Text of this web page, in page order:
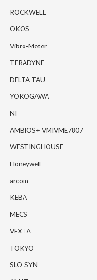
ROCKWELL
OKOS
Vibro-Meter
TERADYNE
DELTA TAU
YOKOGAWA
NI
AMBIOS+ VMIVME7807
WESTINGHOUSE
Honeywell
arcom
KEBA
MECS
VEXTA
TOKYO
SLO-SYN